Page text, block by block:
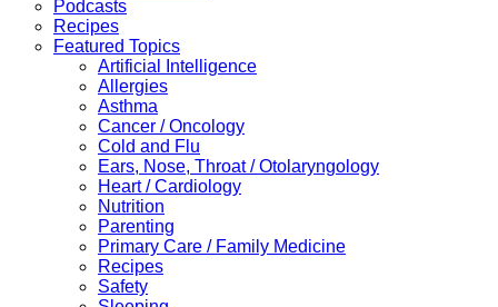
Podcasts
Recipes
Featured Topics
Artificial Intelligence
Allergies
Asthma
Cancer / Oncology
Cold and Flu
Ears, Nose, Throat / Otolaryngology
Heart / Cardiology
Nutrition
Parenting
Primary Care / Family Medicine
Recipes
Safety